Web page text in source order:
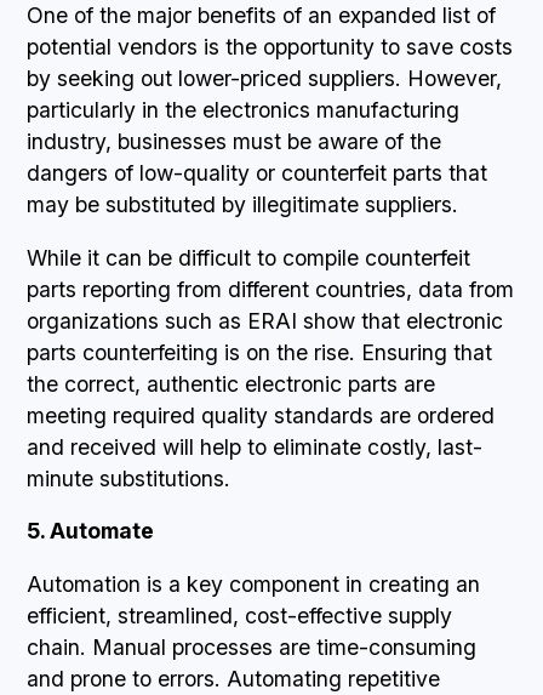
One of the major benefits of an expanded list of
potential vendors is the opportunity to save costs
by seeking out lower-priced suppliers. However,
particularly in the electronics manufacturing
industry, businesses must be aware of the
dangers of low-quality or counterfeit parts that
may be substituted by illegitimate suppliers.
While it can be difficult to compile counterfeit
parts reporting from different countries, data from
organizations such as ERAI show that electronic
parts counterfeiting is on the rise. Ensuring that
the correct, authentic electronic parts are
meeting required quality standards are ordered
and received will help to eliminate costly, last-
minute substitutions.
5. Automate
Automation is a key component in creating an
efficient, streamlined, cost-effective supply
chain. Manual processes are time-consuming
and prone to errors. Automating repetitive